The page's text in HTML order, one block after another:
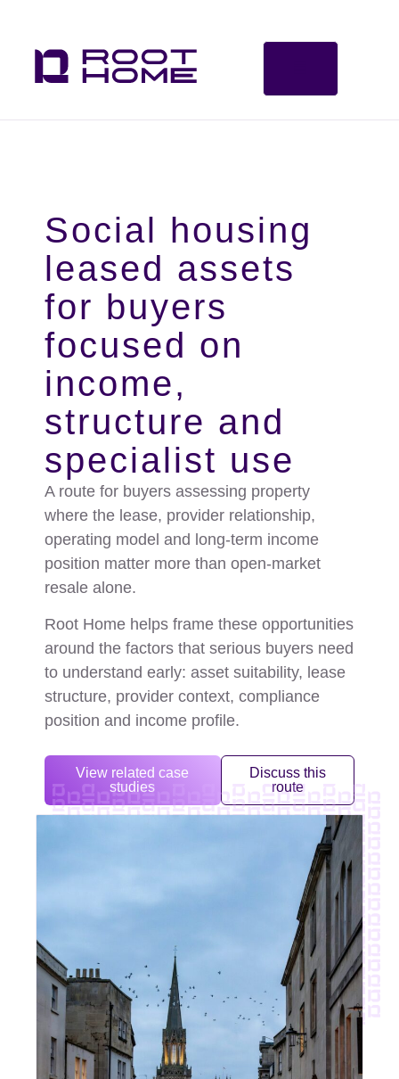
Social housing
leased assets
for buyers
focused on
income,
structure and
specialist use
A route for buyers assessing property
where the lease, provider relationship,
operating model and long-term income
position matter more than open-market
resale alone.
Root Home helps frame these opportunities
around the factors that serious buyers need
to understand early: asset suitability, lease
structure, provider context, compliance
position and income profile.
View related case
studies
Discuss this
route